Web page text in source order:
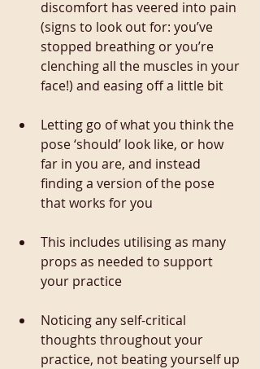
discomfort has veered into pain
(signs to look out for: you’ve
stopped breathing or you’re
clenching all the muscles in your
face!) and easing off a little bit
Letting go of what you think the
pose ‘should’ look like, or how
far in you are, and instead
finding a version of the pose
that works for you
This includes utilising as many
props as needed to support
your practice
Noticing any self-critical
thoughts throughout your
practice, not beating yourself up